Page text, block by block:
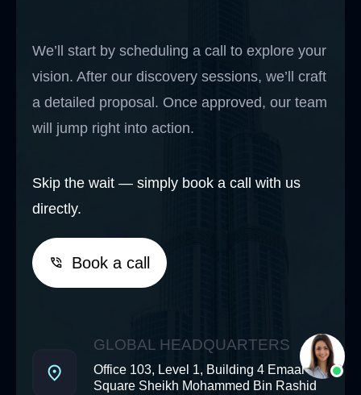
We’ll start by scheduling a call to explore your
vision. After our discovery sessions, we’ll craft
a detailed proposal. Once approved, our team
will jump right into action.
Skip the wait — simply book a call with us
directly.
Book a call
GLOBAL HEADQUARTERS
Office 103, Level 1, Building 4 Emaar
Square Sheikh Mohammed Bin Rashid